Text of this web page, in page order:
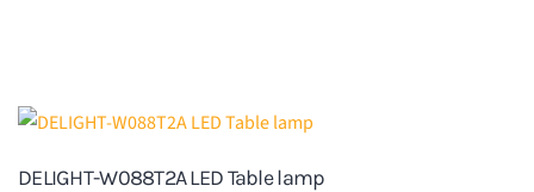
DELIGHT-W088T2A LED Table lamp